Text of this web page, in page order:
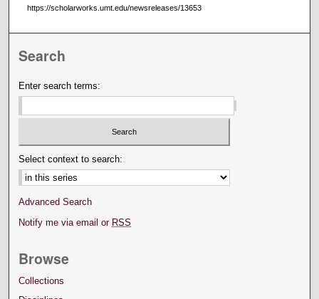
https://scholarworks.umt.edu/newsreleases/13653
Search
Enter search terms:
Select context to search:
Advanced Search
Notify me via email or RSS
Browse
Collections